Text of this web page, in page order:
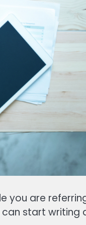
you are
start writing